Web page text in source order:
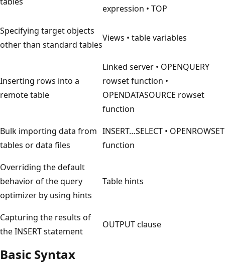
expression • TOP
Specifying target objects
other than standard tables
Views • table variables
Inserting rows into a
remote table
Linked server • OPENQUERY
rowset function •
OPENDATASOURCE rowset
function
Bulk importing data from
tables or data files
INSERT…SELECT • OPENROWSET
function
Overriding the default
behavior of the query
optimizer by using hints
Table hints
Capturing the results of
the INSERT statement
OUTPUT clause
Basic Syntax